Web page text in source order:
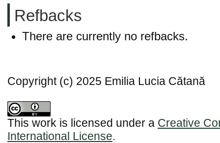
Refbacks
There are currently no refbacks.
Copyright (c) 2025 Emilia Lucia Cătană
This work is licensed under a Creative
International License.